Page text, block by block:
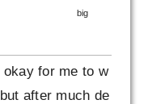
big
for me to w
after much de